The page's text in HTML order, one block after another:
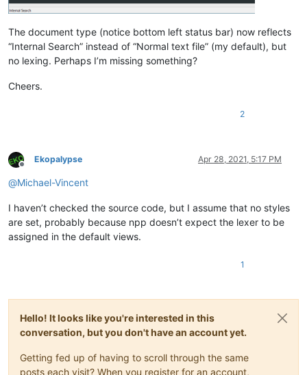
The document type (notice bottom left status bar) now reflects
“Internal Search” instead of “Normal text file” (my default), but
no lexing. Perhaps I’m missing something?
Cheers.
2
Offline
Ekopalypse Apr 28, 2021, 5:17 PM
@Michael-Vincent
I haven’t checked the source code, but I assume that no styles
are set, probably because npp doesn’t expect the lexer to be
assigned in the default views.
1
Hello! It looks like you're interested in this
conversation, but you don't have an account yet.
Getting fed up of having to scroll through the same
posts each visit? When you register for an account,